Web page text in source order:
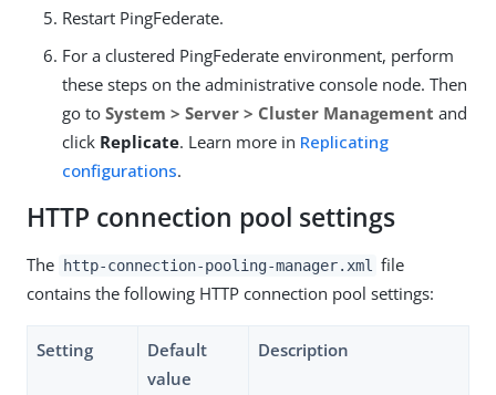
Restart PingFederate.
For a clustered PingFederate environment, perform
these steps on the administrative console node. Then
go to System > Server > Cluster Management and
click Replicate. Learn more in Replicating
configurations.
HTTP connection pool settings
The http-connection-pooling-manager.xml
file
contains the following HTTP connection pool settings:
Setting
Default
value
Description